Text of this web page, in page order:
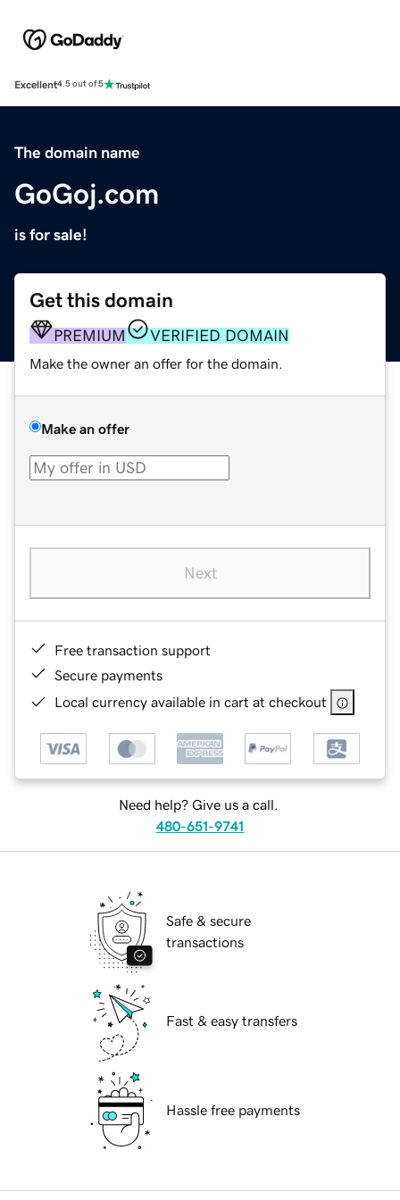
Excellent4.5 out of 5
The domain name
GoGoj.com
is for sale!
Get this domain
PREMIUM VERIFIED DOMAIN
Make the owner an offer for the domain.
Make an offer
Next
Free transaction support
Secure payments
Local currency available in cart at checkout
Need help? Give us a call.
480-651-9741
Safe & secure
transactions
Fast & easy transfers
Hassle free payments